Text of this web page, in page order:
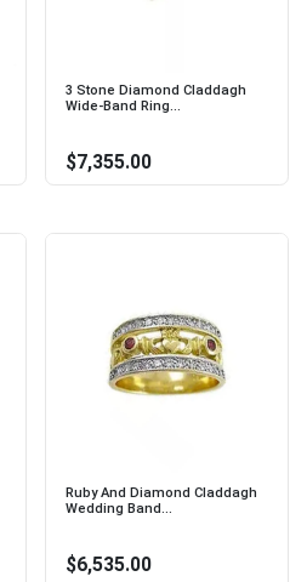
3 Stone Diamond Claddagh
Wide-Band Ring...
$7,355.00
Ruby And Diamond Claddagh
Wedding Band...
$6,535.00